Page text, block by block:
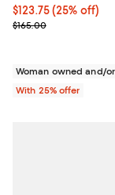
Current price
$123.75(25% off)
; Previous price
$165.00
Woman owned and/
With 25% offer